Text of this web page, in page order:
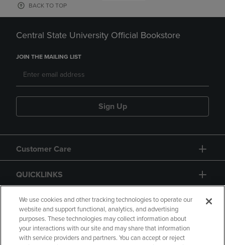
BACK TO TOP
Central State University Official Bookstore
JOIN THE MAILING LIST
Sign Up
Customer Care
QUICKLINKS
GIFT CARD
We use cookies and other tracking technologies to operate our
website and support functional, analytics, and advertising
purposes. These technologies may collect information about
your interactions with our site and may share that information
with service providers and partners. You can accept or reject